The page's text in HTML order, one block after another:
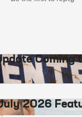
Coming
2026